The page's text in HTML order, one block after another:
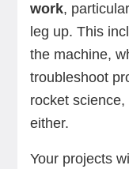
work,
leg up. This
the machine,
troubleshoot
rocket science,
either.
Your projects